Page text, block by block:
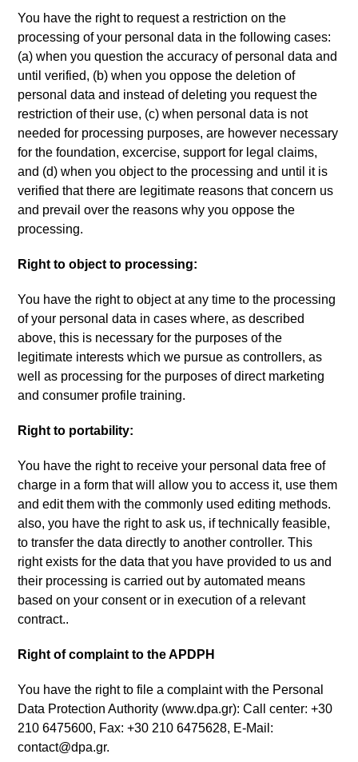
You have the right to request a restriction on the
processing of your personal data in the following cases:
(a)when you question the accuracy of personal data and
until verified, (b)when you oppose the deletion of
personal data and instead of deleting you request the
restriction of their use, (c)when personal data is not
needed for processing purposes,are however necessary
for the foundation,excercise,support for legal claims,
and (d)when you object to the processing and until it is
verified that there are legitimate reasons that concern us
and prevail over the reasons why you oppose the
processing.
Right to object to processing:
You have the right to object at any time to the processing
of your personal data in cases where,as described
above,this is necessary for the purposes of the
legitimate interests which we pursue as controllers,as
well as processing for the purposes of direct marketing
and consumer profile training.
Right to portability:
You have the right to receive your personal data free of
charge in a form that will allow you to access it, use them
and edit them with the commonly used editing methods.
also,you have the right to ask us, if technically feasible,
to transfer the data directly to another controller.This
right exists for the data that you have provided to us and
their processing is carried out by automated means
based on your consent or in execution of a relevant
contract..
Right of complaint to the APDPH
You have the right to file a complaint with the Personal
Data Protection Authority (www.dpa.gr):Call center: +30
210 6475600, Fax: +30 210 6475628, E-Mail:
contact@dpa.gr.